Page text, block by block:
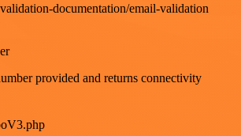
documentation/email-validation
provided and returns connectivity